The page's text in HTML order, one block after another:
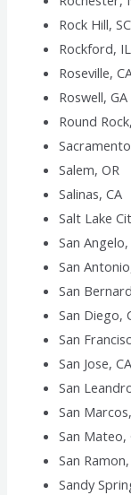
Rock Hill, SC
Rockford, IL
Roseville,
Roswell, GA
Round
Salem, OR
Salinas, CA
Salt Lake
San
San
San
San Diego,
San
San Jose, CA
San
San
San Mateo,
San
Sandy